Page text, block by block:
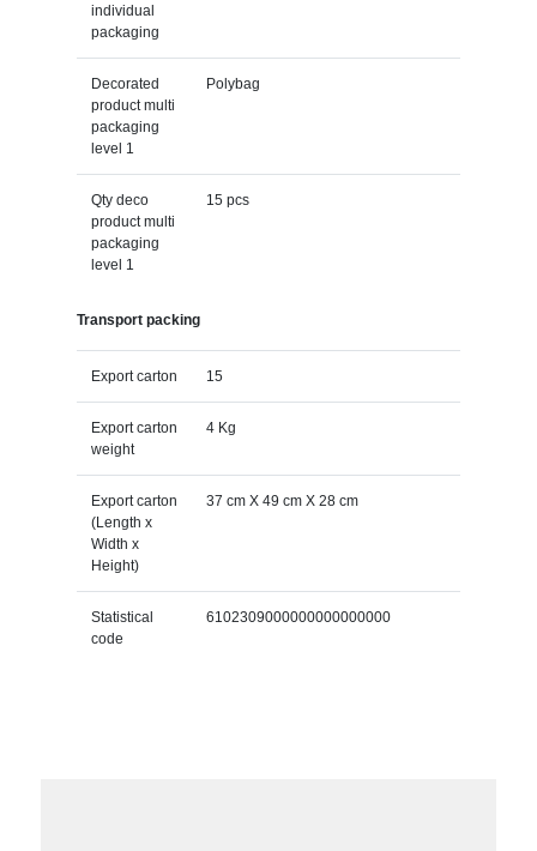
individual
packaging
Decorated
product multi
packaging
level 1
Polybag
Qty deco
product multi
packaging
level 1
15 pcs
Transport packing
Export carton 15
Export carton
weight
4 Kg
Export carton
(Length x
Width x
Height)
37 cm X 49 cm X 28 cm
Statistical
code
6102309000000000000000